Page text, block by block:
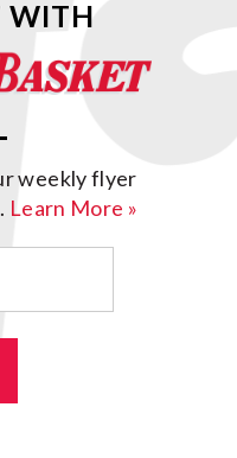
WITH
weekly flyer
Learn More »